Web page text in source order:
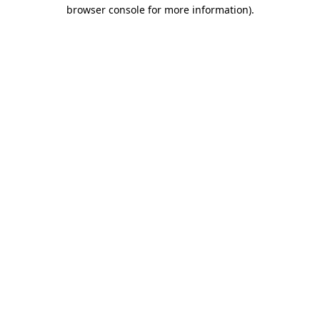
browser console for more information).